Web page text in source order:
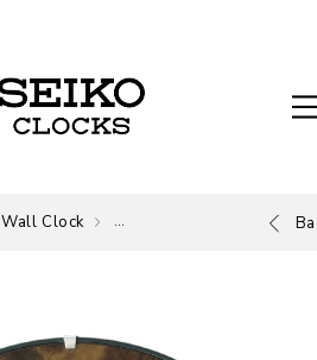
Wall Clock Wall Clock